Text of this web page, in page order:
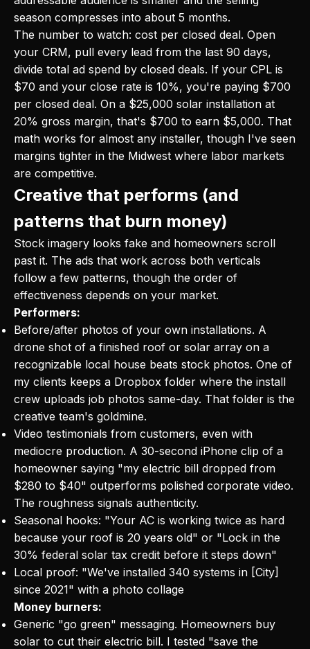
season compresses into about 5 months.
The number to watch: cost per closed deal. Open
your CRM, pull every lead from the last 90 days,
divide total ad spend by closed deals. If your CPL is
$70 and your close rate is 10%, you're paying $700
per closed deal. On a $25,000 solar installation at
20% gross margin, that's $700 to earn $5,000. That
math works for almost any installer, though I've seen
margins tighter in the Midwest where labor markets
are competitive.
Creative that performs (and
patterns that burn money)
Stock imagery looks fake and homeowners scroll
past it. The ads that work across both verticals
follow a few patterns, though the order of
effectiveness depends on your market.
Performers:
Before/after photos of your own installations. A
drone shot of a finished roof or solar array on a
recognizable local house beats stock photos. One of
my clients keeps a Dropbox folder where the install
crew uploads job photos same-day. That folder is the
creative team's goldmine.
Video testimonials from customers, even with
mediocre production. A 30-second iPhone clip of a
homeowner saying "my electric bill dropped from
$280 to $40" outperforms polished corporate video.
The roughness signals authenticity.
Seasonal hooks: "Your AC is working twice as hard
because your roof is 20 years old" or "Lock in the
30% federal solar tax credit before it steps down"
Local proof: "We've installed 340 systems in [City]
since 2021" with a photo collage
Money burners:
Generic "go green" messaging. Homeowners buy
solar to cut their electric bill. I tested "save the